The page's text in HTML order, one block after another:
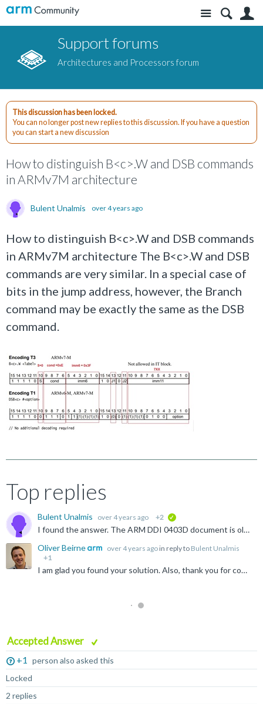
Site
Support forums
Architectures and Processors forum
This discussion has been locked.
You can no longer post new replies to this discussion. If you have a question
you can start a new discussion
How to distinguish B<c>.W and DSB commands
in ARMv7M architecture
Bulent Unalmis over 4 years ago
How to distinguish B<c>.W and DSB commands
in ARMv7M architecture The B<c>.W and DSB
commands are very similar. In a special case of
bits in the jump address, however, the Branch
command may be exactly the same as the DSB
command.
Top replies
Bulent Unalmis over 4 years ago +2
I found the answer. The ARM DDI 0403D document is old, has errors and omissions. New document says. If the top 3 bits of the cond bits are 1, then this instruction turns into another command. Therefore...
Oliver Beirne
over 4 years ago in reply to Bulent Unalmis
+1
I am glad you found your solution. Also, thank you for coming back and sharing this with the community :)
Accepted Answer
+1
person also asked this
Locked
2 replies